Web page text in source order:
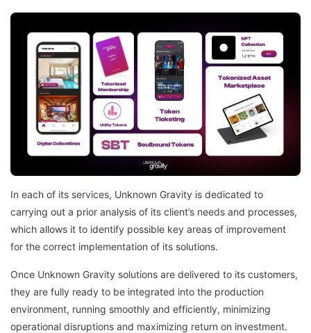
In each of its services, Unknown Gravity is dedicated to
carrying out a prior analysis of its client’s needs and processes,
which allows it to identify possible key areas of improvement
for the correct implementation of its solutions.
Once Unknown Gravity solutions are delivered to its customers,
they are fully ready to be integrated into the production
environment, running smoothly and efficiently, minimizing
operational disruptions and maximizing return on investment.